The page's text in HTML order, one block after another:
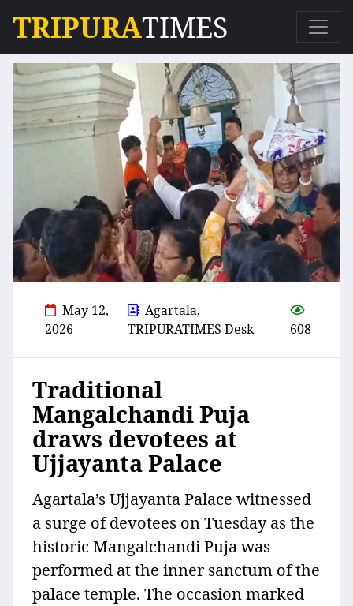
TRIPURATIMES
May 12,
2026
Agartala,
TRIPURATIMES Desk
608
Traditional
Mangalchandi Puja
draws devotees at
Ujjayanta Palace
Agartala’s Ujjayanta Palace witnessed
a surge of devotees on Tuesday as the
historic Mangalchandi Puja was
performed at the inner sanctum of the
palace temple. The occasion marked